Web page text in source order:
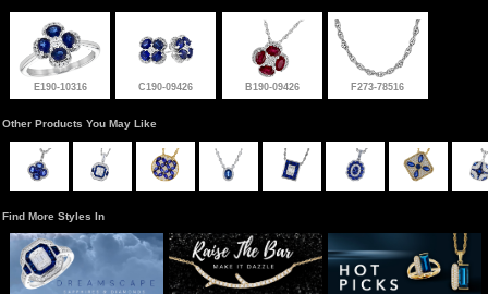
E190-10316 C190-09426 B190-09426 F273-78516
Other Products You May Like
Find More Styles In